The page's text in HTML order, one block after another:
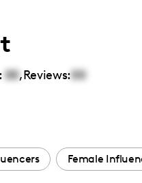
00,Reviews:00
Female